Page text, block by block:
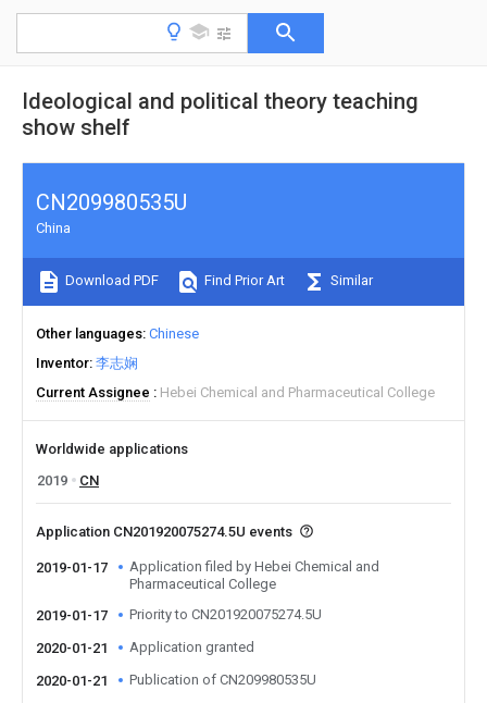
Ideological and political theory teaching
show shelf
CN209980535U
China
Download PDF Find Prior Art Similar
Other languages Chinese
Inventor 李志娴
Current Assignee
Hebei Chemical and Pharmaceutical College
Worldwide applications
2019
CN
Application CN201920075274.5U events
2019-01-17
Application filed by Hebei Chemical and
Pharmaceutical College
2019-01-17
Priority to CN201920075274.5U
2020-01-21 Application granted
2020-01-21 Publication of CN209980535U